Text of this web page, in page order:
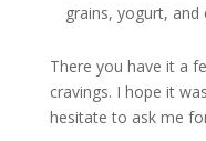
grains, yogurt, and
There you have it a
cravings. I hope it
hesitate to ask me